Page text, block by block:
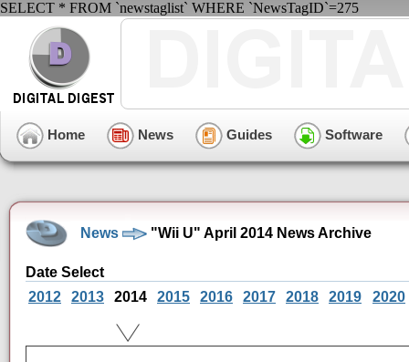
SELECT * FROM `newstaglist` WHERE `NewsTagID`=275
Home News Guides Software
News "Wii U" April 2014 News Archive
Date Select
2012
2013 2014 2015 2016 2017 2018 2019 2020